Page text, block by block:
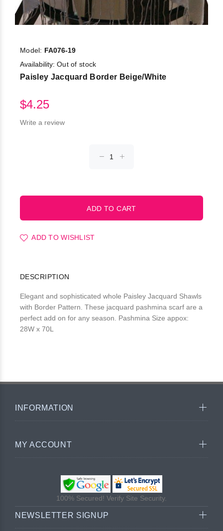
Model: FA076-19
Availability: Out of stock
Paisley Jacquard Border Beige/White
$4.25
Write a review
ADD TO WISHLIST
DESCRIPTION
Elegant and sophisticated whole Paisley Jacquard Shawls
with Border Pattern. These jacquard pashmina scarf are a
perfect add on for any season. Pashmina Size appox:
28W x 70L
INFORMATION
MY ACCOUNT
100% Secured! Verify Site Security.
NEWSLETTER SIGNUP